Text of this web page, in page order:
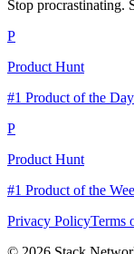
Stop procrastinating.
P
Product Hunt
#1 Product of the Day
P
Product Hunt
#1 Product of the
Privacy PolicyTerms